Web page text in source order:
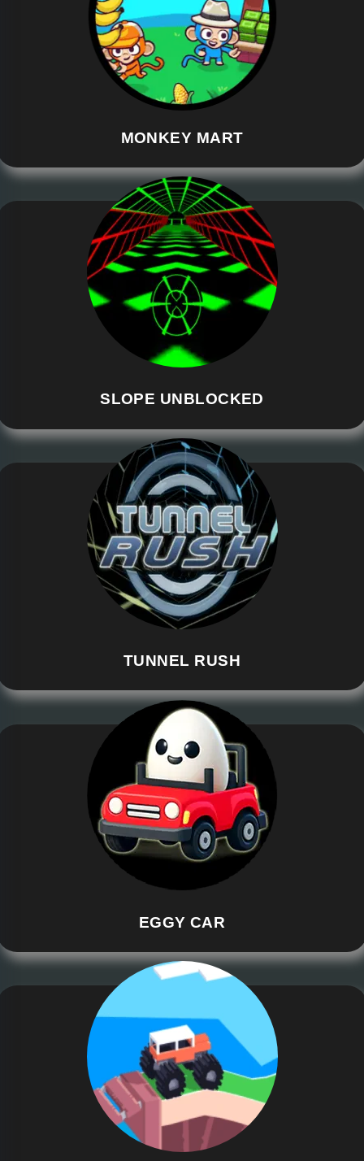
MONKEY MART
SLOPE UNBLOCKED
TUNNEL RUSH
EGGY CAR